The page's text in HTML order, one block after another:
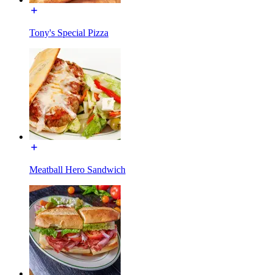
Tony's Special Pizza
Meatball Hero Sandwich